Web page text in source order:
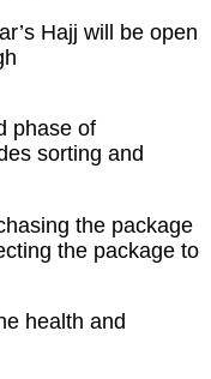
Hajj will be open
phase of
sorting and
the package
the package to
health and